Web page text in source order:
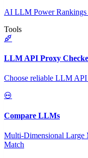
AI LLM Power Rankings
Tools
LLM API Proxy
Choose reliable LLM
Compare LLMs
Multi-Dimensional Large
Match